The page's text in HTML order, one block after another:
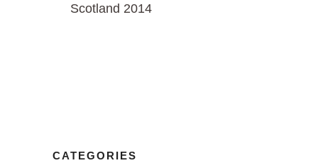
Scotland 2014
CATEGORIES